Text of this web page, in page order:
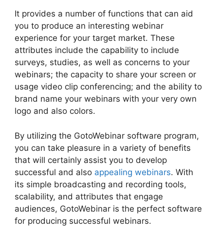
It provides a number of functions that can aid
you to produce an interesting webinar
experience for your target market. These
attributes include the capability to include
surveys, studies, as well as concerns to your
webinars; the capacity to share your screen or
usage video clip conferencing; and the ability to
brand name your webinars with your very own
logo and also colors.
By utilizing the GotoWebinar software program,
you can take pleasure in a variety of benefits
that will certainly assist you to develop
successful and also appealing webinars. With
its simple broadcasting and recording tools,
scalability, and attributes that engage
audiences, GotoWebinar is the perfect software
for producing successful webinars.